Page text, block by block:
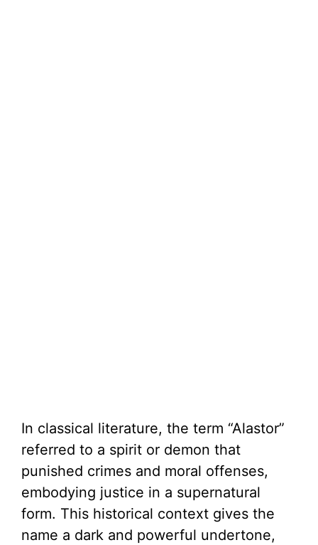
In classical literature, the term “Alastor”
referred to a spirit or demon that
punished crimes and moral offenses,
embodying justice in a supernatural
form. This historical context gives the
name a dark and powerful undertone,